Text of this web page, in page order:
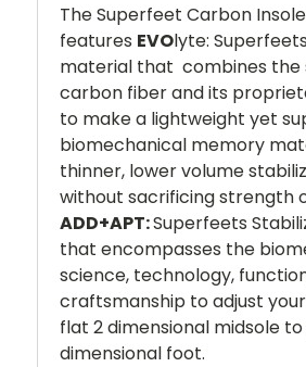
The Superfeet Carbon
features EVOlyte:
material that combines the
carbon fiber and its
to make a lightweight yet
biomechanical memory
thinner, lower volume
without sacrificing strength
ADD+APT:Superfeets
that encompasses the
science, technology,
craftsmanship to adjust
flat 2 dimensional midsole
dimensional foot.